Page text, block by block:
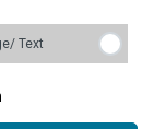
Text